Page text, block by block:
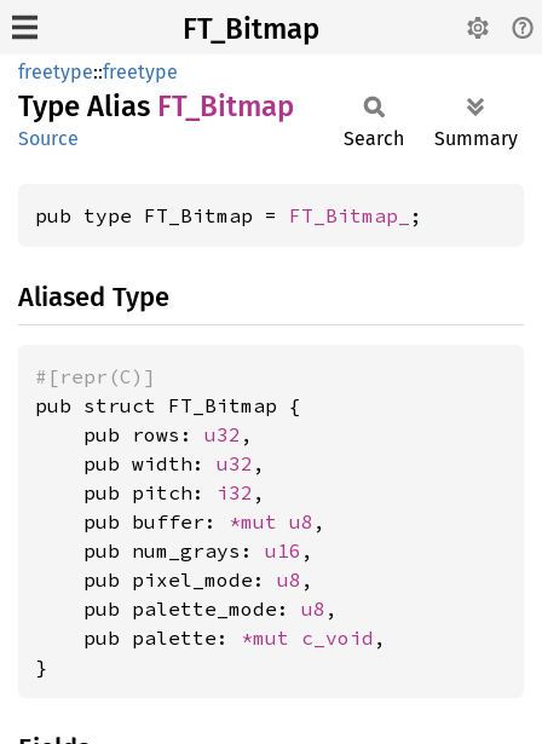
FT_Bitmap
freetype::freetype
Type Alias FT_ Bitmap
Source Search Summary
pub type FT_Bitmap = FT_Bitmap_ ;
Aliased Type
#[repr(C)]
pub struct FT_Bitmap {
    pub rows:
u32 ,
    pub width:
u32 ,
    pub pitch:
i32 ,
    pub buffer:
*mut u8 ,
    pub num_grays:
u16 ,
    pub pixel_mode:
u8 ,
    pub palette_mode:
u8 ,
    pub palette:
*mut c_void ,
}